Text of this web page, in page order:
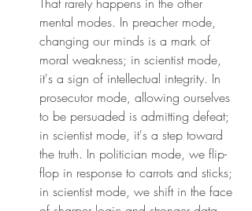
That rarely happens in the other
mental modes. In preacher mode,
changing our minds is a mark of
moral weakness; in scientist mode,
it's a sign of intellectual integrity. In
prosecutor mode, allowing ourselves
to be persuaded is admitting defeat;
in scientist mode, it's a step toward
the truth. In politician mode, we flip-
flop in response to carrots and sticks;
in scientist mode, we shift in the face